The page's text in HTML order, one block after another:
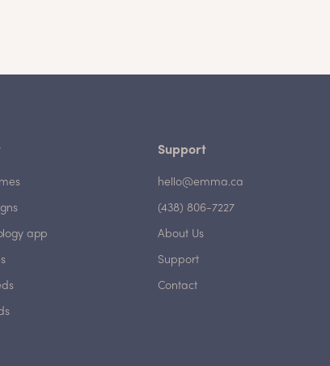
app
Support
hello@emma.ca
(438) 806-7227
About Us
Support
Contact